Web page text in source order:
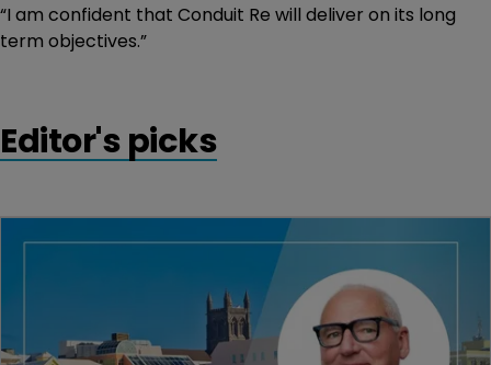
“I am confident that Conduit Re will deliver on its long
term objectives.”
Editor's picks